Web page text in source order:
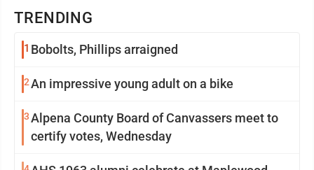
TRENDING
1 Bobolts, Phillips arraigned
2An impressive young adult on a bike
3Alpena County Board of Canvassers meet to
certify votes, Wednesday